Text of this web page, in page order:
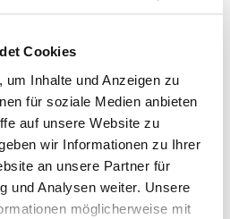
Cookies
Inhalte und Anzeigen zu
für soziale Medien anbieten
auf unsere Website zu
wir Informationen zu Ihrer
an unsere Partner für
und Analysen weiter. Unsere
möglicherweise mit
mm 2,5 mm
10 4064827145937